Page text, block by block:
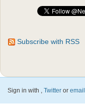
Subscribe with RSS
Sign in with Twitter or email